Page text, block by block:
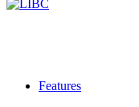
Features